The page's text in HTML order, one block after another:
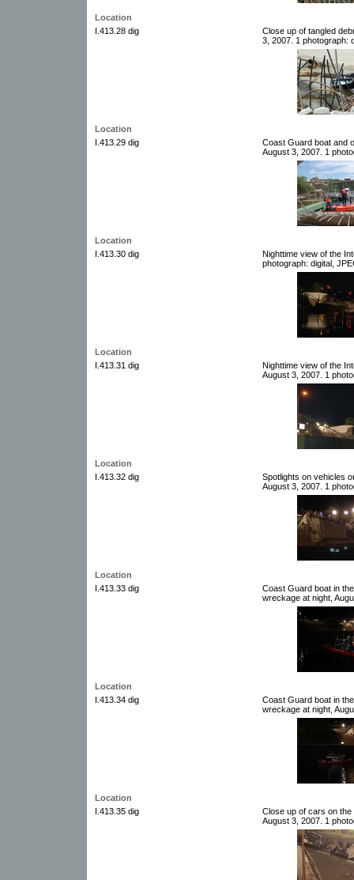
Location
I.413.28 dig
Close up of tangled
3, 2007. 1 photograph:
Location
I.413.29 dig
Coast Guard boat and
August 3, 2007. 1
Location
I.413.30 dig
Nighttime view of the
photograph: digital,
Location
I.413.31 dig
Nighttime view of the
August 3, 2007. 1
Location
I.413.32 dig
Spotlights on vehicles
August 3, 2007. 1
Location
I.413.33 dig
Coast Guard boat in
wreckage at night,
Location
I.413.34 dig
Coast Guard boat in
wreckage at night,
Location
I.413.35 dig
Close up of cars on
August 3, 2007. 1